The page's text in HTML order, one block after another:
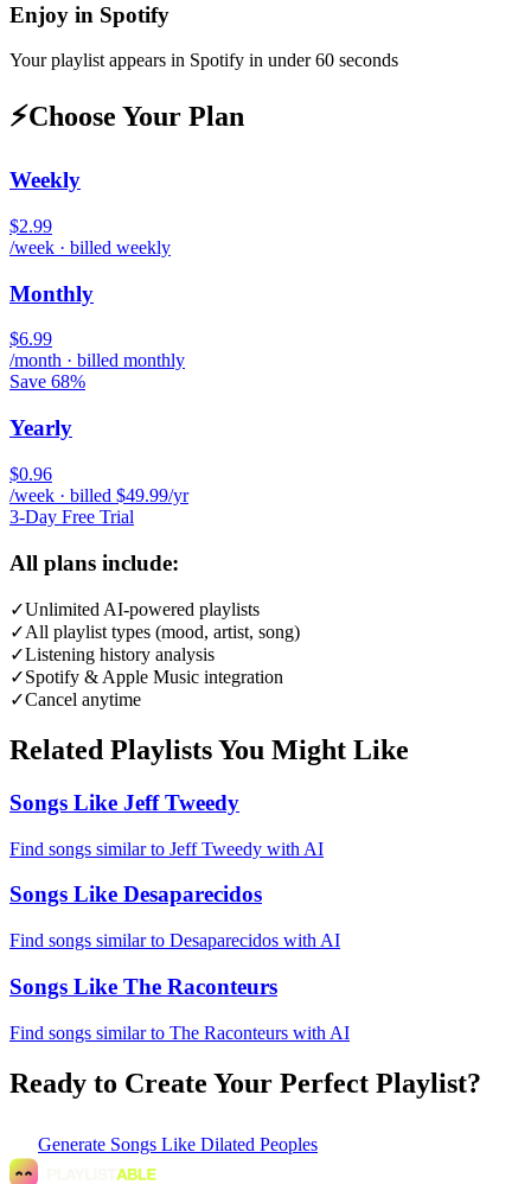
Enjoy in Spotify
Your playlist appears in Spotify in under 60 seconds
⚡Choose Your Plan
Weekly
$2.99
/week · billed weekly
Monthly
$6.99
/month · billed monthly
Save 68%
Yearly
$0.96
/week · billed $49.99/yr
3-Day Free Trial
All plans include:
✓Unlimited AI-powered playlists
✓All playlist types (mood, artist, song)
✓Listening history analysis
✓Spotify & Apple Music integration
✓Cancel anytime
Related Playlists You Might Like
Songs Like Jeff Tweedy
Find songs similar to Jeff Tweedy with AI
Songs Like Desaparecidos
Find songs similar to Desaparecidos with AI
Songs Like The Raconteurs
Find songs similar to The Raconteurs with AI
Ready to Create Your Perfect Playlist?
Generate Songs Like Dilated Peoples